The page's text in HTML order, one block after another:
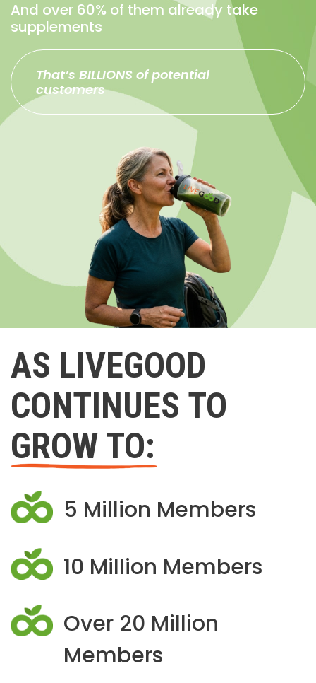
And over 60% of them already take
supplements
That’s BILLIONS of potential
customers
AS LIVEGOOD
CONTINUES TO
GROW TO:
5 Million Members
10 Million Members
Over 20 Million
Members